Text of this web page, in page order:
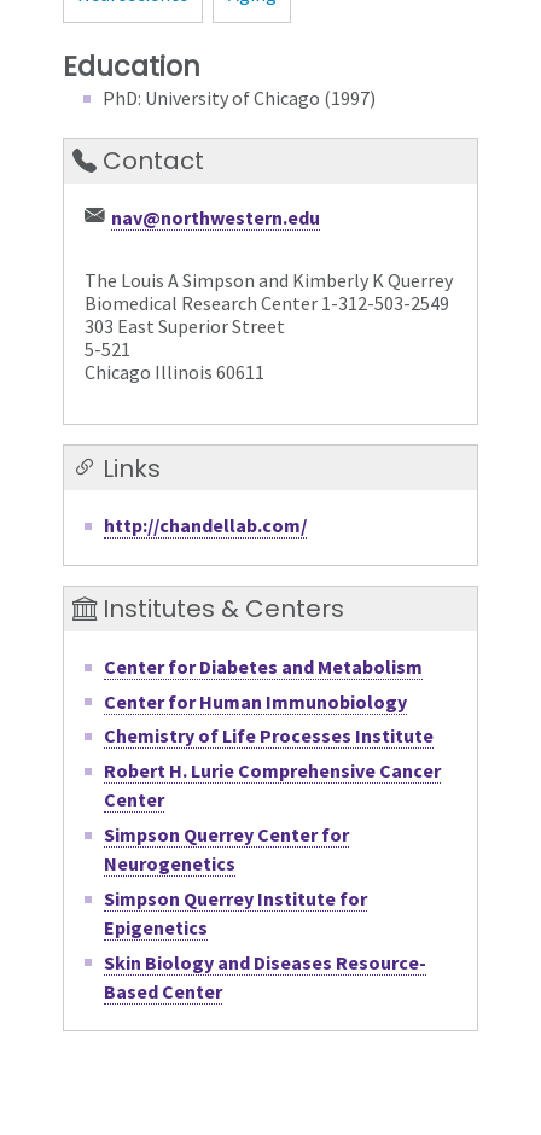
Education
PhD: University of Chicago (1997)
Contact
nav@northwestern.edu
The Louis A Simpson and Kimberly K Querrey
Biomedical Research Center 1-312-503-2549
303 East Superior Street
5-521
Chicago Illinois 60611
Links
http://chandellab.com/
Institutes & Centers
Center for Diabetes and Metabolism
Center for Human Immunobiology
Chemistry of Life Processes Institute
Robert H. Lurie Comprehensive Cancer
Center
Simpson Querrey Center for
Neurogenetics
Simpson Querrey Institute for
Epigenetics
Skin Biology and Diseases Resource-
Based Center